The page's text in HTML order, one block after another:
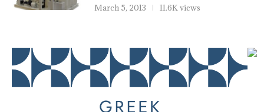
March 5, 2013 11.6K views